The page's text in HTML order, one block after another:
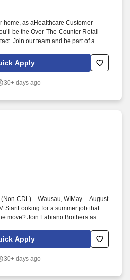
home, as aHealthcare Customer
be the Over-The-Counter Retail
Join our team and be part of a
every day.
Apply
30+ days ago
CDL) – Wausau, WIMay – August
StartLooking for a summer job that
move? Join Fabiano Brothers as a
Apply
30+ days ago